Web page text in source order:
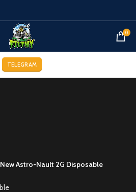
0
TELEGRAM
New Astro-Nault 2G Disposable